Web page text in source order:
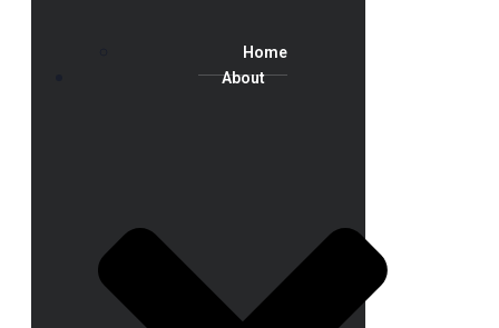
Home
About